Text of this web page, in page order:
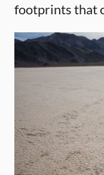
footprints that